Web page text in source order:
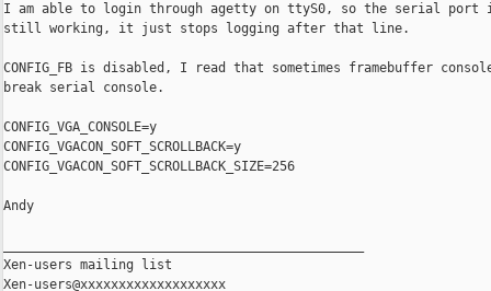
I am able to login through agetty on ttyS0, so the serial port
still working, it just stops logging after that line.
CONFIG_FB is disabled, I read that sometimes framebuffer
break serial console.
CONFIG_VGA_CONSOLE=y
CONFIG_VGACON_SOFT_SCROLLBACK=y
CONFIG_VGACON_SOFT_SCROLLBACK_SIZE=256
Andy
Xen-users mailing list